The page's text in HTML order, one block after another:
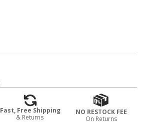
Fast, Free Shipping
& Returns
NO RESTOCK FEE
On Returns